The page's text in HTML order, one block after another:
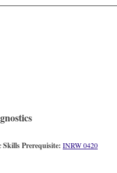
Prerequisite: INRW 0420